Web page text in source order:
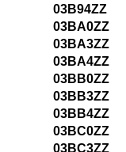
03B94ZZ
03BA0ZZ
03BA3ZZ
03BA4ZZ
03BB0ZZ
03BB3ZZ
03BB4ZZ
03BC0ZZ
03BC3ZZ